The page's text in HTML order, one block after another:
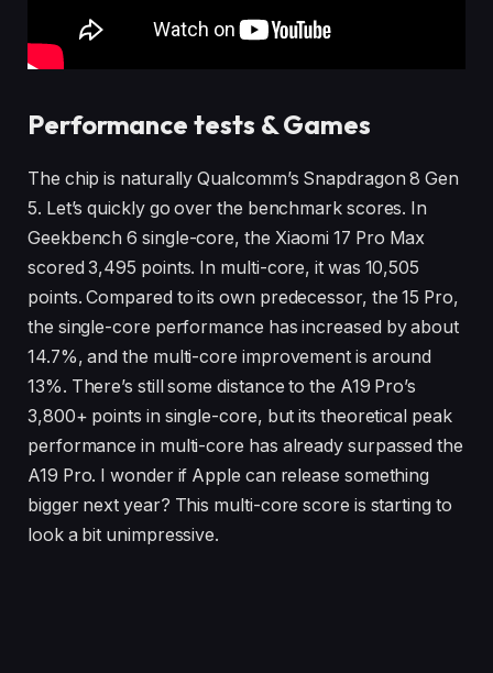
Performance tests & Games
The chip is naturally Qualcomm’s Snapdragon 8 Gen
5. Let’s quickly go over the benchmark scores. In
Geekbench 6 single-core, the Xiaomi 17 Pro Max
scored 3,495 points. In multi-core, it was 10,505
points. Compared to its own predecessor, the 15 Pro,
the single-core performance has increased by about
14.7%, and the multi-core improvement is around
13%. There’s still some distance to the A19 Pro’s
3,800+ points in single-core, but its theoretical peak
performance in multi-core has already surpassed the
A19 Pro. I wonder if Apple can release something
bigger next year? This multi-core score is starting to
look a bit unimpressive.